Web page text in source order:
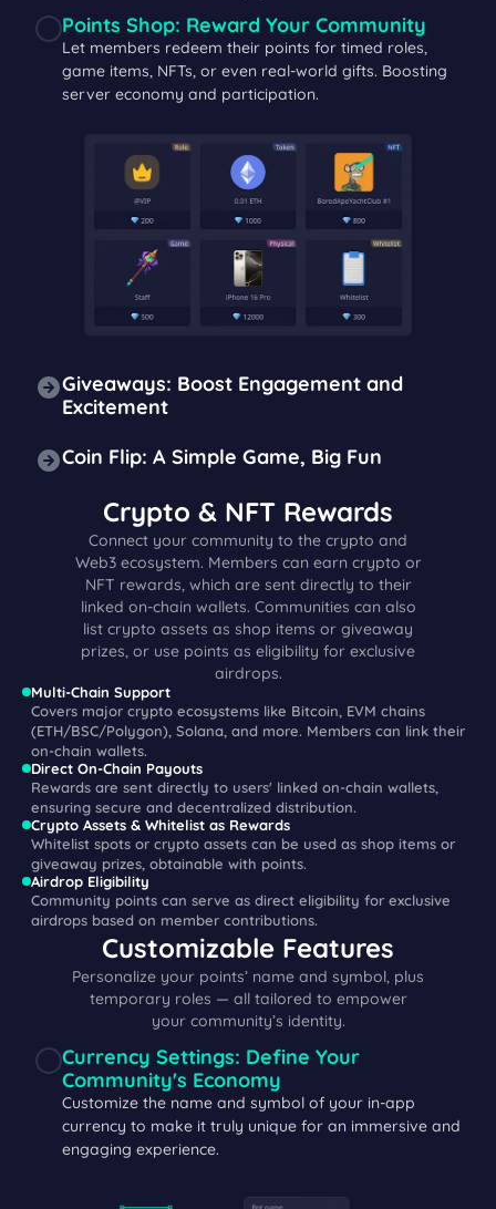
Points Shop: Reward Your Community
Let members redeem their points for timed roles,
game items, NFTs, or even real-world gifts. Boosting
server economy and participation.
Giveaways: Boost Engagement and
Excitement
Coin Flip: A Simple Game, Big Fun
Crypto & NFT Rewards
Connect your community to the crypto and
Web3 ecosystem. Members can earn crypto or
NFT rewards, which are sent directly to their
linked on-chain wallets. Communities can also
list crypto assets as shop items or giveaway
prizes, or use points as eligibility for exclusive
airdrops.
Multi-Chain Support
Covers major crypto ecosystems like Bitcoin, EVM chains
(ETH/BSC/Polygon), Solana, and more. Members can link their
on-chain wallets.
Direct On-Chain Payouts
Rewards are sent directly to users' linked on-chain wallets,
ensuring secure and decentralized distribution.
Crypto Assets & Whitelist as Rewards
Whitelist spots or crypto assets can be used as shop items or
giveaway prizes, obtainable with points.
Airdrop Eligibility
Community points can serve as direct eligibility for exclusive
airdrops based on member contributions.
Customizable Features
Personalize your points’ name and symbol, plus
temporary roles — all tailored to empower
your community’s identity.
Currency Settings: Define Your
Community's Economy
Customize the name and symbol of your in-app
currency to make it truly unique for an immersive and
engaging experience.